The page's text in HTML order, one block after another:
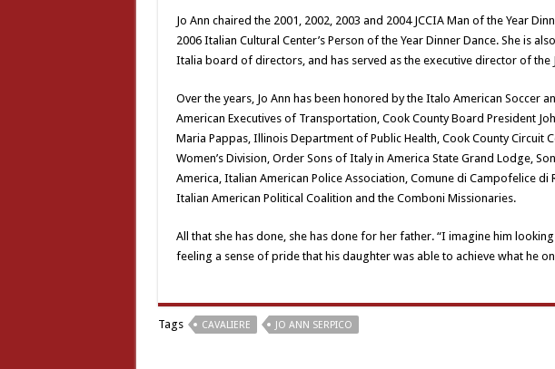
Jo Ann chaired the 2001, 2002, 2003 and 2004 JCCIA Man of the Year
2006 Italian Cultural Center’s Person of the Year Dinner Dance. She is
Italia board of directors, and has served as the executive director of the
Over the years, Jo Ann has been honored by the Italo American Soccer
American Executives of Transportation, Cook County Board President
Maria Pappas, Illinois Department of Public Health, Cook County Circuit
Women’s Division, Order Sons of Italy in America State Grand Lodge,
America, Italian American Police Association, Comune di Campofelice di
Italian American Political Coalition and the Comboni Missionaries.
All that she has done, she has done for her father. “I imagine him
feeling a sense of pride that his daughter was able to achieve what he
Tags CAVALIERE JO ANN SERPICO